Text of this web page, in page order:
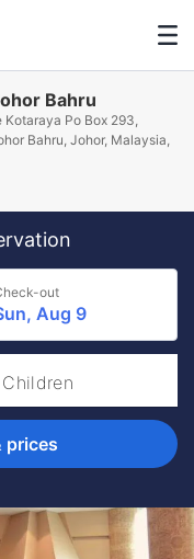
Bahru
Kotaraya Po Box 293,
Bahru, Johor, Malaysia,
out
Aug 9
Children
prices